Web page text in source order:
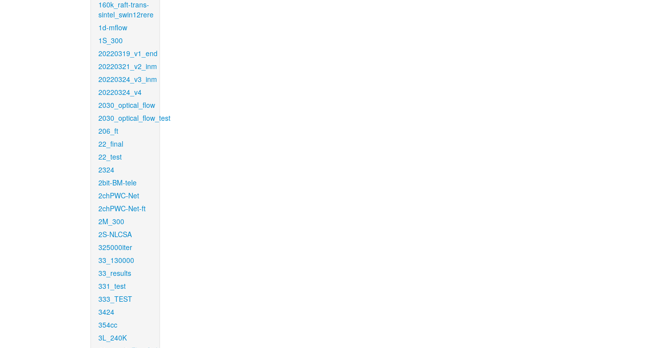
160k_raft-trans-
sintel_swin12rere
1d-mflow
1S_300
20220319_v1_end
20220321_v2_inm
20220324_v3_inm
20220324_v4
2030_optical_flow
2030_optical_flow_test
206_ft
22_final
22_test
2324
2bit-BM-tele
2chPWC-Net
2chPWC-Net-ft
2M_300
2S-NLCSA
325000iter
33_130000
33_results
331_test
333_TEST
3424
354cc
3L_240K